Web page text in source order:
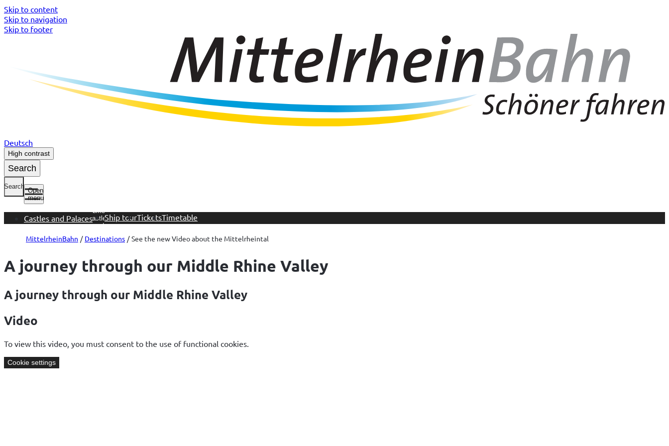
Skip to content
Skip to navigation
Skip to footer
Deutsch
High contrast
Search
Search Open
menu
Castles and Palaces
submenu
Castles
and
Ship tourTicketsTimetable
MittelrheinBahn Destinations See the new Video about the Mittelrheintal
A journey through our Middle Rhine Valley
A journey through our Middle Rhine Valley
Video
To view this video, you must consent to the use of functional cookies.
Cookie settings